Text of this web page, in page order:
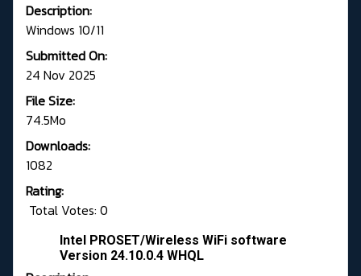
Description:
Windows 10/11
Submitted On:
24 Nov 2025
File Size:
74.5Mo
Downloads:
1082
Rating:
Total Votes: 0
Intel PROSET/Wireless WiFi software
Version 24.10.0.4 WHQL